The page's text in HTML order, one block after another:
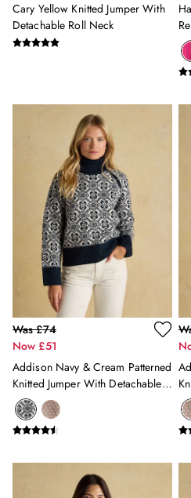
Welly Style Guide
Knitwear Care Guide
Raincoat Buying Guide
Waterproof Care Guide
OUTLET
Shop all Outlet
Shop All
Accessories
Coats & Jackets
Dresses
Footwear
Knitwear
Shirts & Blouses
Shorts & Skirts
Sweatshirts
Tops
Trousers & Jeans
Knitwear
Shirts
Shop All
Cary Yellow Knitted Jumper With
Detachable Roll Neck
Was £74
Now £51
Addison Navy & Cream Patterned
Knitted Jumper With Detachable
Roll Neck